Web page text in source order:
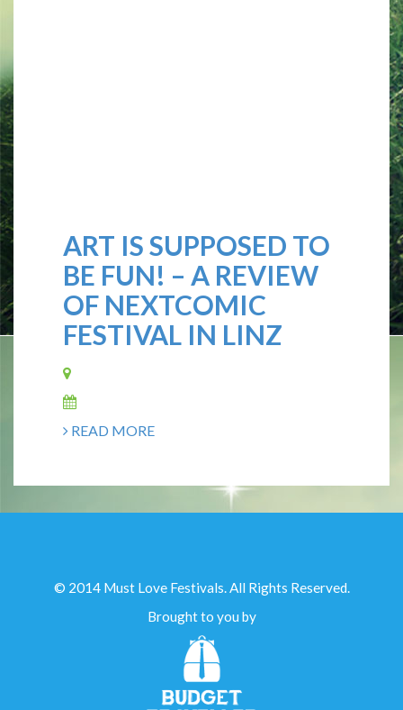
ART IS SUPPOSED TO
BE FUN! – A REVIEW
OF NEXTCOMIC
FESTIVAL IN LINZ
READ MORE
© 2014 Must Love Festivals. All Rights Reserved.
Brought to you by